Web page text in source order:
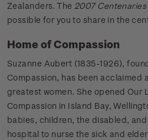
Zealanders. The 2007 Centenaries
possible for you to share in the
Home of Compassion
Suzanne Aubert (1835-1926),
Compassion, has been acclaimed
greatest women. She opened Our
Compassion in Island Bay,
babies, children, the disabled,
hospital to nurse the sick and